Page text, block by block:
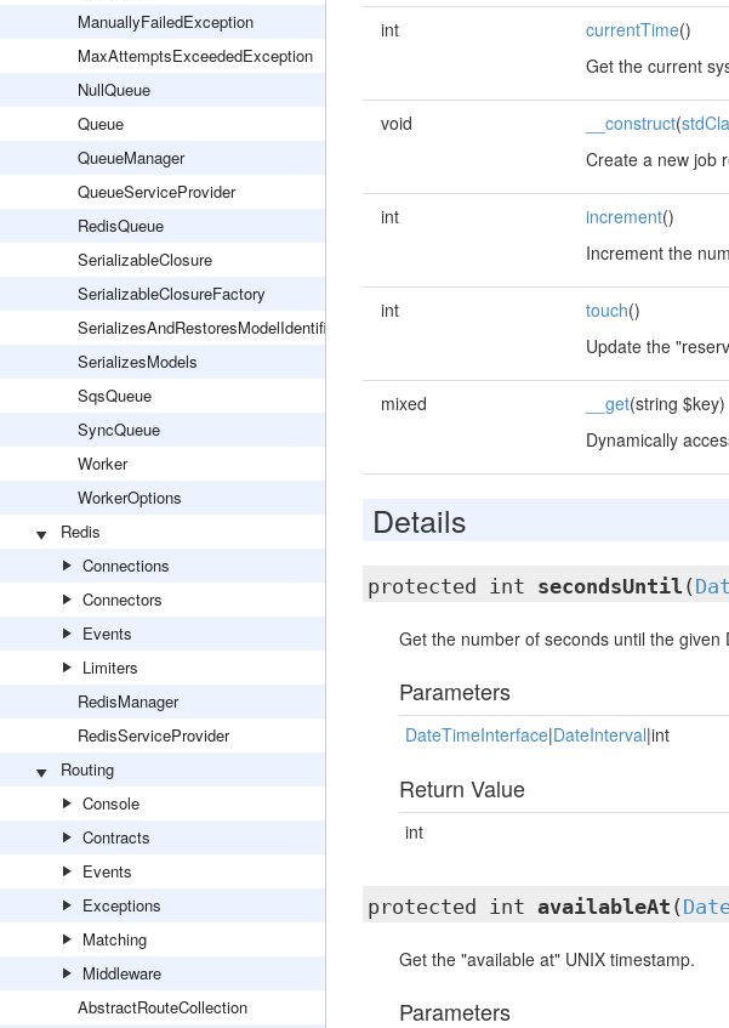
ManuallyFailedException
MaxAttemptsExceededException
NullQueue
Queue
QueueManager
QueueServiceProvider
RedisQueue
SerializableClosure
SerializableClosureFactory
SerializesAndRestoresModelIdentifiers
SerializesModels
SqsQueue
SyncQueue
Worker
WorkerOptions
Redis
Connections
Connectors
Events
Limiters
RedisManager
RedisServiceProvider
Routing
Console
Contracts
Events
Exceptions
Matching
Middleware
AbstractRouteCollection
int currentTime()
Get the current
void __construct(
Create a new job
int increment()
Increment the
int touch()
Update the
mixed __get(string $key)
Dynamically
Details
protected int secondsUntil (
Get the number of seconds until the given
Parameters
DateTimeInterface|DateInterval|int
Return Value
int
protected int availableAt (
Get the "available at" UNIX timestamp.
Parameters